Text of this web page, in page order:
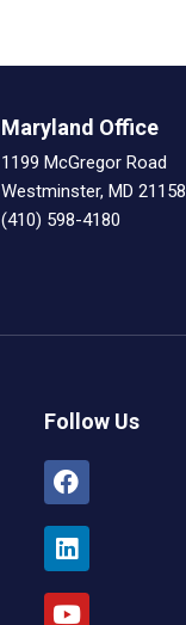
Maryland Office
1199 McGregor Road
Westminster, MD 21158
(410) 598-4180
Follow Us
Facebook
Linkedin
Youtube
Instagram